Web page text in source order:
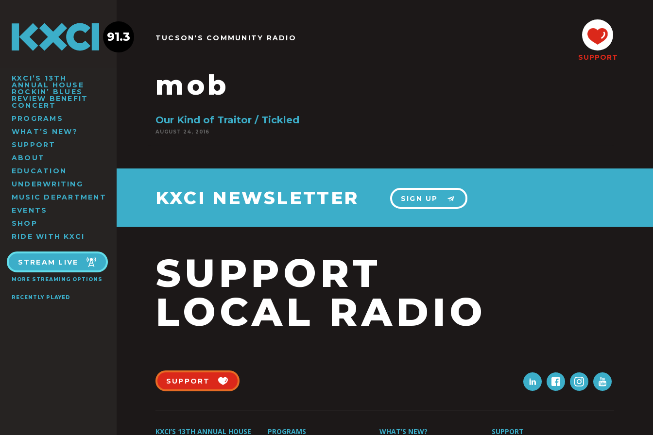
KXCI’S 13TH
ANNUAL HOUSE
ROCKIN’ BLUES
REVIEW BENEFIT
CONCERT
PROGRAMS
WHAT’S NEW?
SUPPORT
ABOUT
EDUCATION
UNDERWRITING
MUSIC DEPARTMENT
EVENTS
SHOP
RIDE WITH KXCI
STREAM LIVE
MORE STREAMING OPTIONS
RECENTLY PLAYED
91.3 TUCSON'S COMMUNITY RADIO
mob
SUPPORT
Our Kind of Traitor / Tickled
AUGUST 24, 2016
KXCI NEWSLETTER SIGN UP
SUPPORT
LOCAL RADIO
SUPPORT
KXCI’S 13TH ANNUAL HOUSE PROGRAMS WHAT’S NEW? SUPPORT